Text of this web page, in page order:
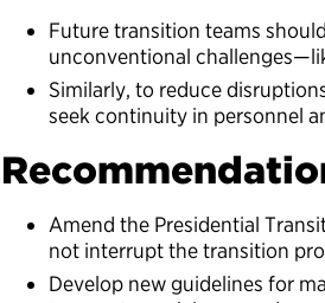
Future transition teams
unconventional
Similarly, to reduce
seek continuity in personnel
Amend the Presidential
not interrupt the transition
Develop new guidelines for